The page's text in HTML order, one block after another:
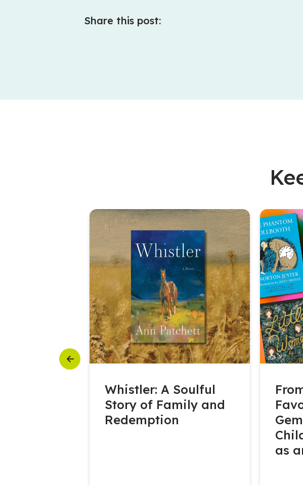
Share this post:
Previous
Whistler: A Soulful
Story of Family and
Redemption
as